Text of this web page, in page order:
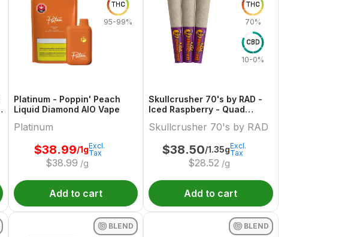
THC
95-99%
Platinum - Poppin' Peach
Liquid Diamond AIO Vape
Platinum
$38.99/1g
$38.99 /g
Excl.
Tax
Add to cart
THC
70%
CBD
10-0%
Skullcrusher 70's by RAD -
Iced Raspberry - Quad
Skullcrusher 70's by RAD
$38.50/1.35g
$28.52 /g
Excl.
Tax
Add to cart
BLEND BLEND